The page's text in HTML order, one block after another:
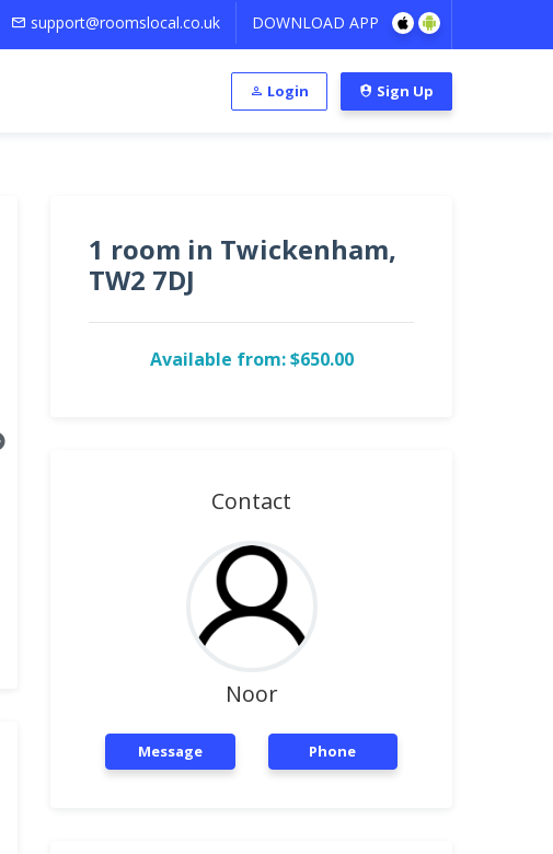
support@roomslocal.co.uk DOWNLOAD APP
Login Sign Up
1 room in Twickenham,
TW2 7DJ
Available from: $650.00
Contact
Noor
Message Phone